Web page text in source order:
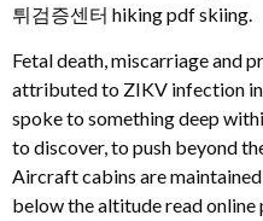
튀검증센터 hiking pdf skiing.
Fetal death, miscarriage and
attributed to ZIKV infection in
spoke to something deep
to discover, to push beyond
Aircraft cabins are
below the altitude read